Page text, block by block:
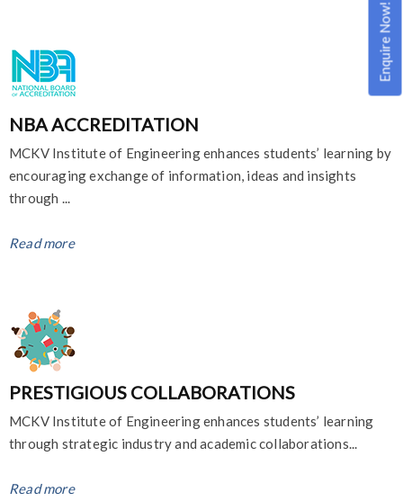
Enquire Now!
NBA ACCREDITATION
MCKV Institute of Engineering enhances students’ learning by
encouraging exchange of information, ideas and insights
through ...
Read more
PRESTIGIOUS COLLABORATIONS
MCKV Institute of Engineering enhances students’ learning
through strategic industry and academic collaborations...
Read more